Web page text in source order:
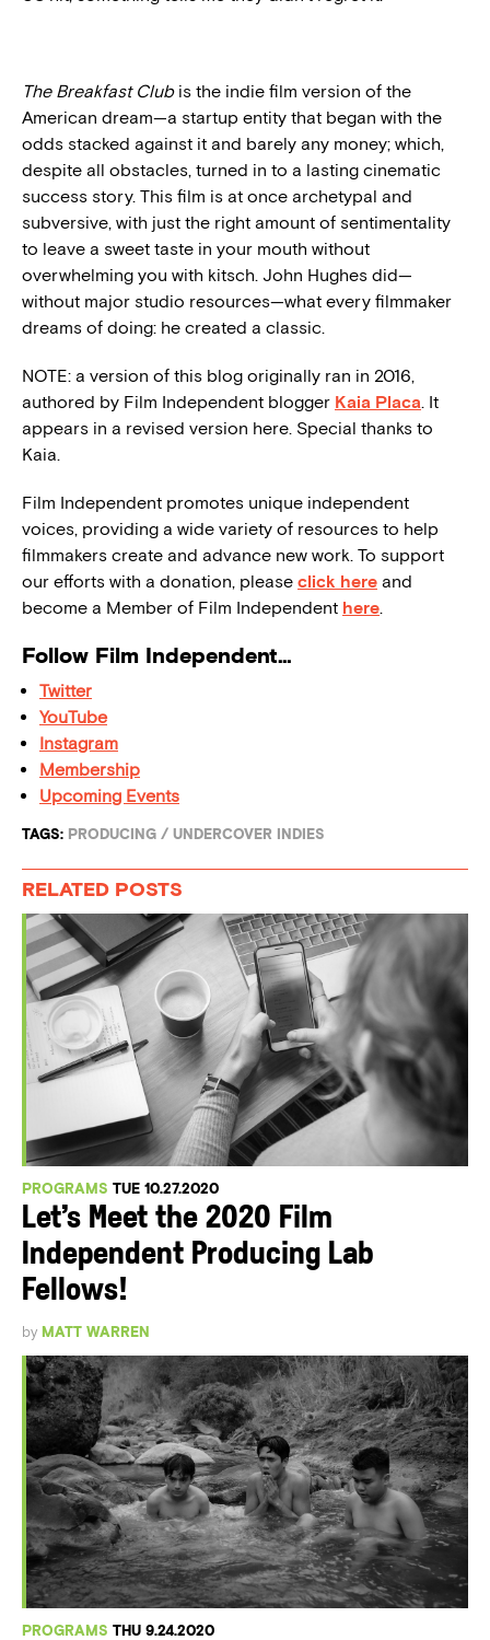
The Breakfast Club is the indie film version of the
American dream—a startup entity that began with the
odds stacked against it and barely any money; which,
despite all obstacles, turned in to a lasting cinematic
success story. This film is at once archetypal and
subversive, with just the right amount of sentimentality
to leave a sweet taste in your mouth without
overwhelming you with kitsch. John Hughes did—
without major studio resources—what every filmmaker
dreams of doing: he created a classic.
NOTE: a version of this blog originally ran in 2016,
authored by Film Independent blogger Kaia Placa. It
appears in a revised version here. Special thanks to
Kaia.
Film Independent promotes unique independent
voices, providing a wide variety of resources to help
filmmakers create and advance new work. To support
our efforts with a donation, please click here and
become a Member of Film Independent here.
Follow Film Independent…
Twitter
YouTube
Instagram
Membership
Upcoming Events
TAGS: PRODUCING / UNDERCOVER INDIES
RELATED POSTS
PROGRAMS TUE 10.27.2020
Let’s Meet the 2020 Film
Independent Producing Lab
Fellows!
by MATT WARREN
PROGRAMS THU 9.24.2020